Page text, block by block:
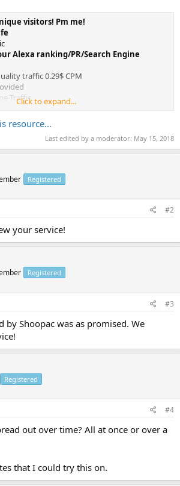
visitors! Pm me!
Alexa ranking/PR/Search Engine
traffic 0.29$ CPM
Traffic
10sec on site
allowed
for 5$!
Click to expand...
resource...
Last edited by a moderator: May 15, 2018
Registered
#2
your service!
Registered
#3
by Shoopac was as promised. We
Registered
#4
out over time? All at once or over a
that I could try this on.